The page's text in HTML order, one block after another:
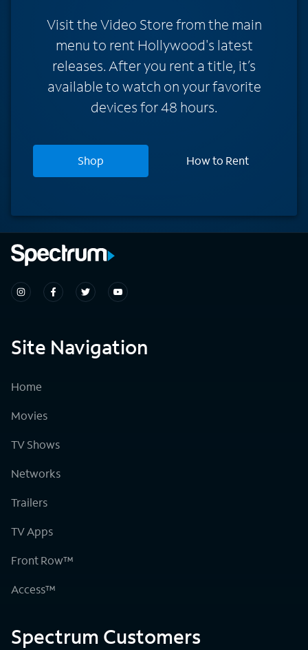
Visit the Video Store from the main
menu to rent Hollywood's latest
releases. After you rent a title, it’s
available to watch on your favorite
devices for 48 hours.
Shop How to Rent
Site Navigation
Home
Movies
TV Shows
Networks
Trailers
TV Apps
Front Row™
Access™
Spectrum Customers